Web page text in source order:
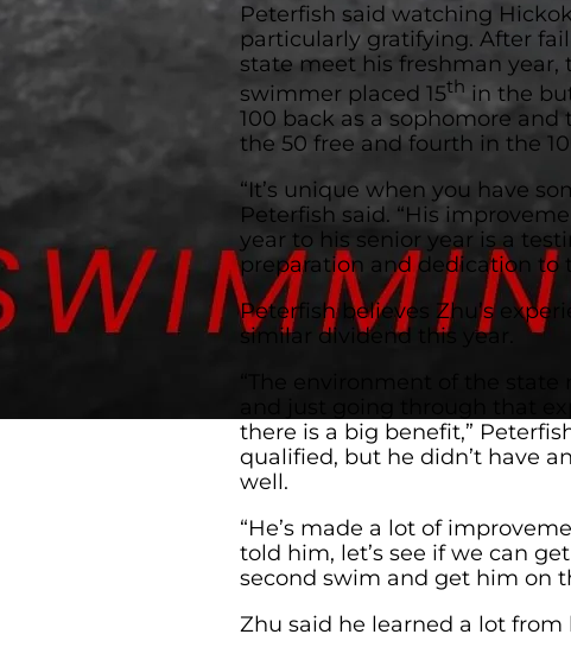
Peterfish said watching
particularly gratifying. After
state meet his freshman year,
swimmer placed 15th in the
100 back as a sophomore and
the 50 free and fourth in the
“It’s unique when you have
Peterfish said. “His
year to his senior year is a
preparation and dedication to
Peterfish believes Zhu’s
similar dividend this year.
there is a big benefit,”
qualified, but he didn’t have
well.
“He’s made a lot of
told him, let’s see if we can
second swim and get him on
Zhu said he learned a lot